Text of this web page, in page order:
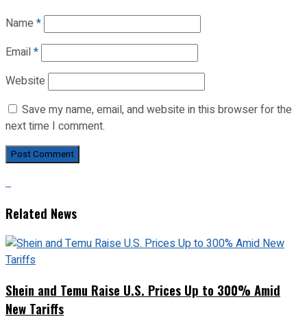
Name *
Email*
Website
Save my name, email, and website in this browser for the
next time I comment.
Related News
Shein and Temu Raise U.S. Prices Up to 300% Amid
New Tariffs